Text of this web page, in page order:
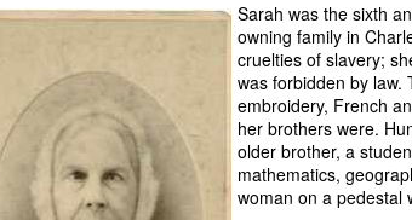
Sarah was the sixth
owning family in
cruelties of slavery;
was forbidden by law.
embroidery, French
her brothers were.
older brother, a
mathematics,
woman on a pedestal